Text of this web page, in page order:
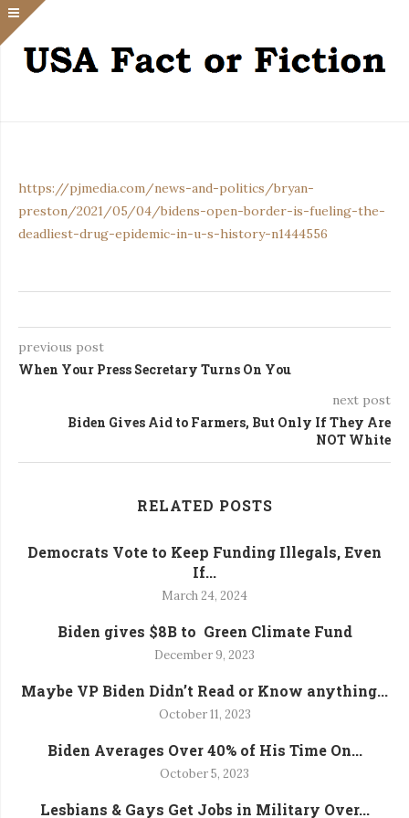
https://pjmedia.com/news-and-politics/bryan-
preston/2021/05/04/bidens-open-border-is-fueling-the-
deadliest-drug-epidemic-in-u-s-history-n1444556
previous post
When Your Press Secretary Turns On You
next post
Biden Gives Aid to Farmers, But Only If They Are
NOT White
RELATED POSTS
Democrats Vote to Keep Funding Illegals, Even
If...
March 24, 2024
Biden gives $8B to Green Climate Fund
December 9, 2023
Maybe VP Biden Didn’t Read or Know anything...
October 11, 2023
Biden Averages Over 40% of His Time On...
October 5, 2023
Lesbians & Gays Get Jobs in Military Over...